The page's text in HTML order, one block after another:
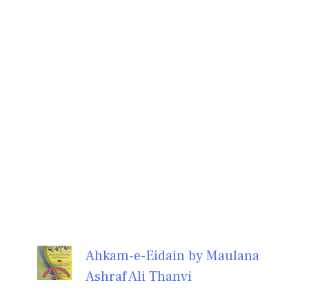
Ahkam-e-Eidain by Maulana
Ashraf Ali Thanvi